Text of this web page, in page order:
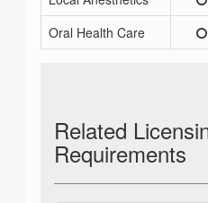
Oral Health Care
Related
Requirements